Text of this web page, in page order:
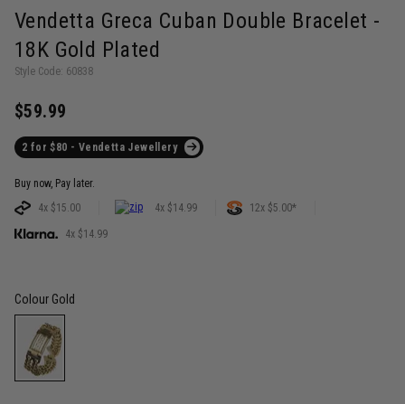
Vendetta Greca Cuban Double Bracelet -
18K Gold Plated
Style Code: 60838
$59.99
2 for $80 - Vendetta Jewellery
Buy now, Pay later.
4x $15.00
4x $14.99 12x $5.00*
4x $14.99
Colour Gold